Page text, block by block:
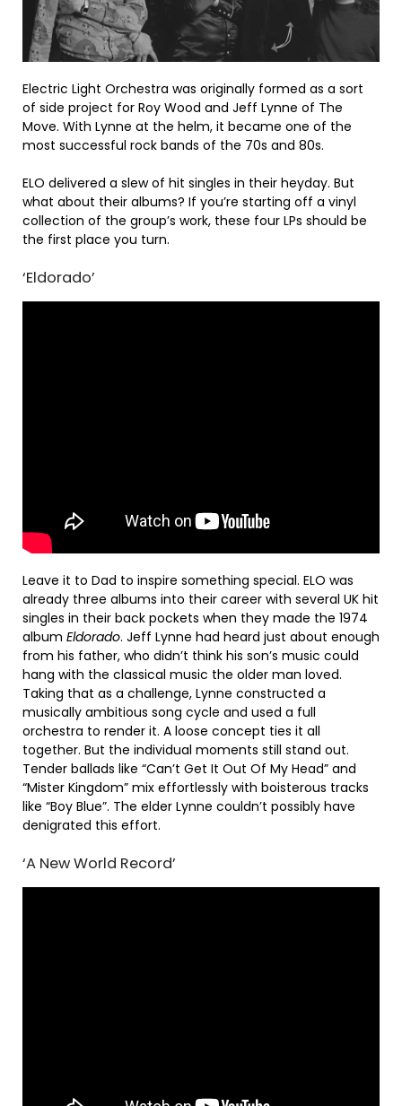
Electric Light Orchestra was originally formed as a sort
of side project for Roy Wood and Jeff Lynne of The
Move. With Lynne at the helm, it became one of the
most successful rock bands of the 70s and 80s.
ELO delivered a slew of hit singles in their heyday. But
what about their albums? If you’re starting off a vinyl
collection of the group’s work, these four LPs should be
the first place you turn.
‘Eldorado’
Leave it to Dad to inspire something special. ELO was
already three albums into their career with several UK hit
singles in their back pockets when they made the 1974
album Eldorado. Jeff Lynne had heard just about enough
from his father, who didn’t think his son’s music could
hang with the classical music the older man loved.
Taking that as a challenge, Lynne constructed a
musically ambitious song cycle and used a full
orchestra to render it. A loose concept ties it all
together. But the individual moments still stand out.
Tender ballads like “Can’t Get It Out Of My Head” and
“Mister Kingdom” mix effortlessly with boisterous tracks
like “Boy Blue”. The elder Lynne couldn’t possibly have
denigrated this effort.
‘A New World Record’